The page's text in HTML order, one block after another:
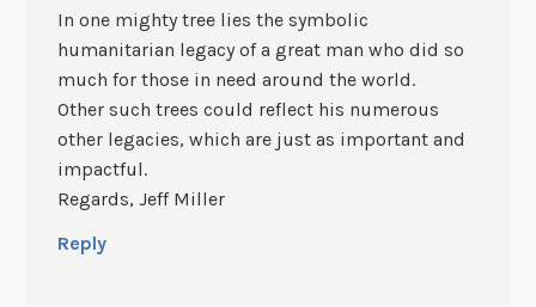
In one mighty tree lies the symbolic
humanitarian legacy of a great man who did so
much for those in need around the world.
Other such trees could reflect his numerous
other legacies, which are just as important and
impactful.
Regards, Jeff Miller
Reply